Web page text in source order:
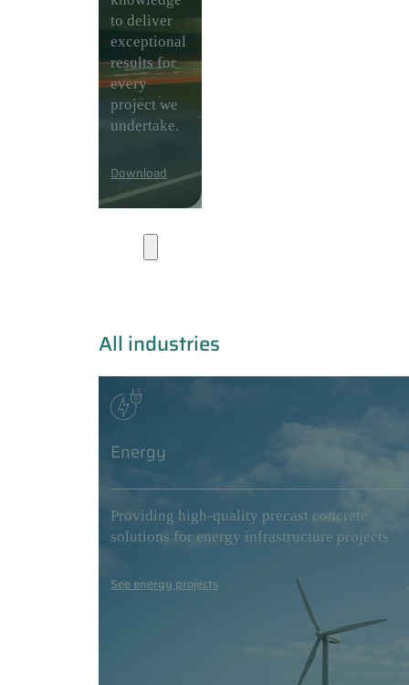
to deliver
exceptional
results for
every
project we
undertake.
Download
All industries
Energy
Providing high-quality precast concrete
solutions for energy infrastructure projects
See energy projects